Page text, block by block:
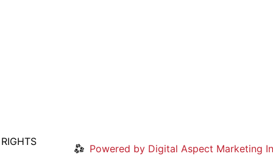
Powered by Digital Aspect Marketing